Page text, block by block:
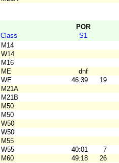
POR
Class S1
M14
W14
M16
ME dnf
WE 46:39 19
M21A
M21B
M50
M50
W50
W50
M55
W55 40:01 7
M60 49:18 26